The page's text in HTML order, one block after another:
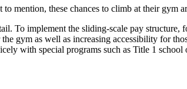
mention, these chances to climb at their gym
To implement the sliding-scale pay structure,
gym as well as increasing accessibility for
with special programs such as Title 1